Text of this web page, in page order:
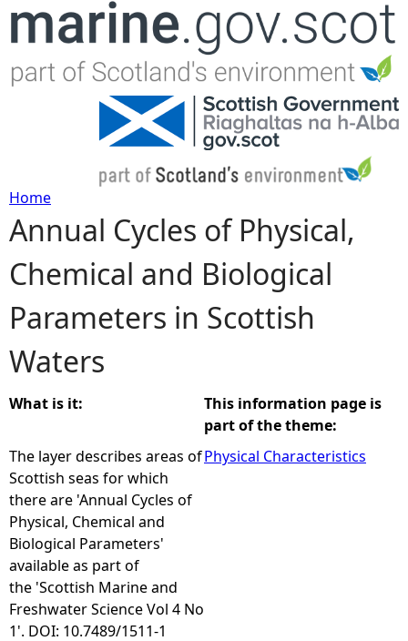
Jump to navigation
Y
o
u
a
r
e
h
e
r
e
Home
Annual Cycles of Physical,
Chemical and Biological
Parameters in Scottish
Waters
What is it:
The layer describes areas of
Scottish seas for which
there are 'Annual Cycles of
Physical, Chemical and
Biological Parameters'
available as part of
the 'Scottish Marine and
Freshwater Science Vol 4 No
1'. DOI: 10.7489/1511-1
This information page is
part of the theme:
Physical Characteristics